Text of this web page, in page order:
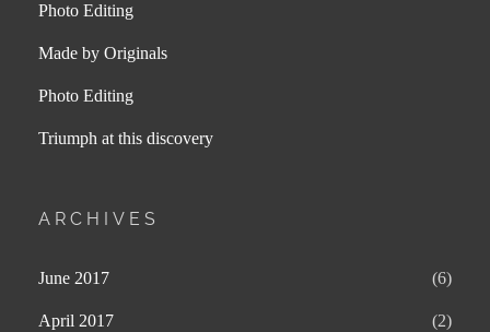
Photo Editing
Made by Originals
Photo Editing
Triumph at this discovery
ARCHIVES
June 2017 (6)
April 2017 (2)